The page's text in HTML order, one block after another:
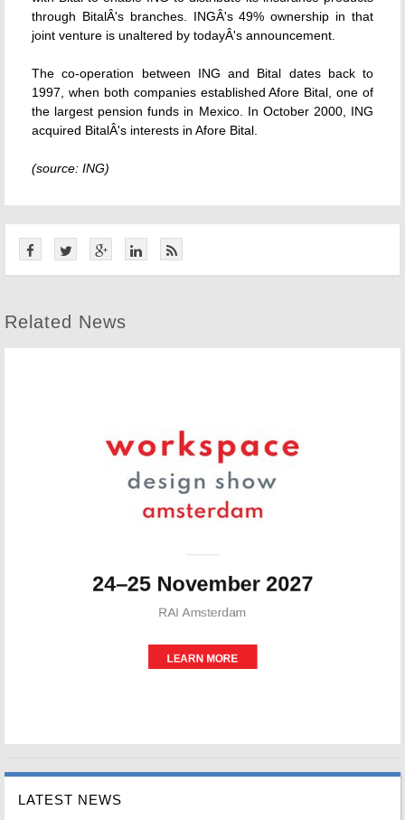
through BitalÂ's branches. INGÂ's 49% ownership in that
joint venture is unaltered by todayÂ's announcement.
The co-operation between ING and Bital dates back to
1997, when both companies established Afore Bital, one of
the largest pension funds in Mexico. In October 2000, ING
acquired BitalÂ's interests in Afore Bital.
(source: ING)
Related News
LATEST NEWS